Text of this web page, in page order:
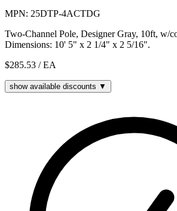
MPN: 25DTP-4ACTDG
Two-Channel Pole, Designer Gray, 10ft, w/
Dimensions: 10' 5" x 2 1/4" x 2 5/16".
$285.53 / EA
show available discounts ▼